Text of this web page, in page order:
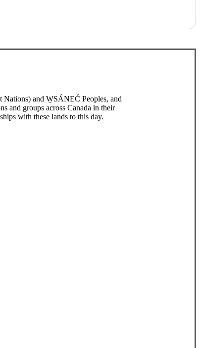
Nations) and W̱SÁNEĆ Peoples, and
and groups across Canada in their
with these lands to this day.